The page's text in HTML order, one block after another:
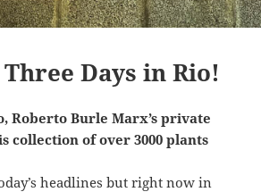
Days in Rio!
Roberto Burle Marx’s private
collection of over 3000 plants
headlines but right now in